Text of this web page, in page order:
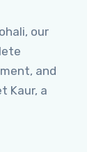
our
and
Kaur, a